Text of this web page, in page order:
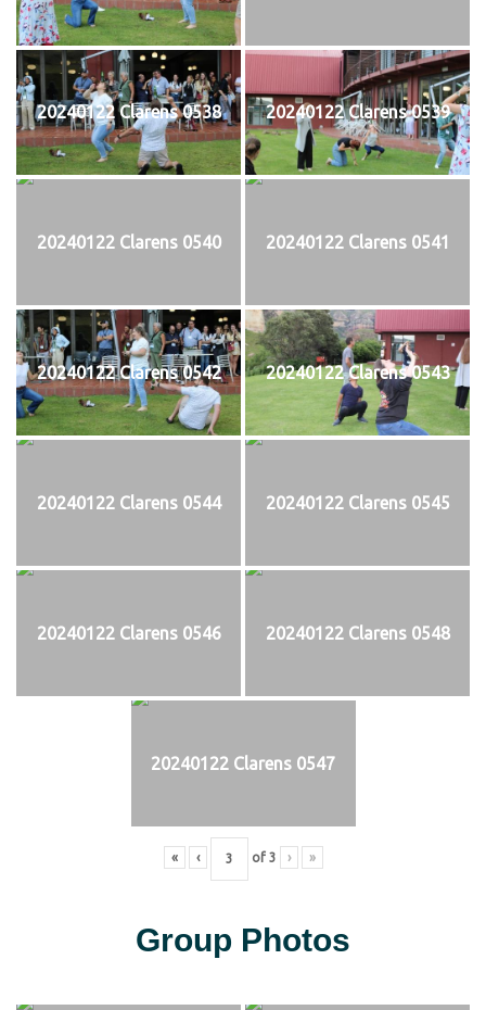
20240122 Clarens 0538 20240122 Clarens 0539
20240122 Clarens 0540 20240122 Clarens 0541
20240122 Clarens 0542 20240122 Clarens 0543
20240122 Clarens 0544 20240122 Clarens 0545
20240122 Clarens 0546 20240122 Clarens 0548
20240122 Clarens 0547
« ‹ of 3 › »
Group Photos